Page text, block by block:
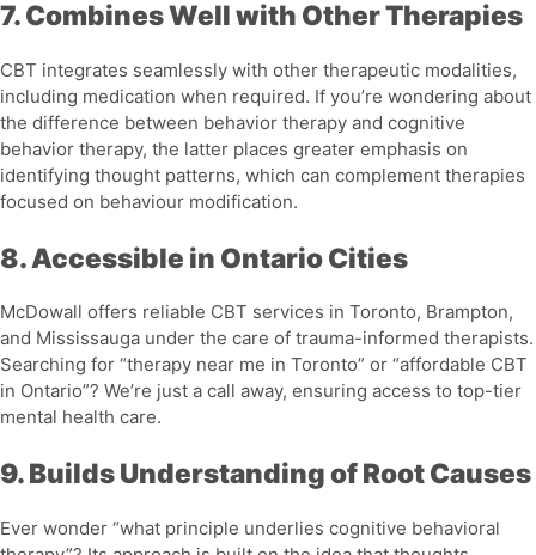
7. Combines Well with Other Therapies
CBT integrates seamlessly with other therapeutic modalities,
including medication when required. If you’re wondering about
the difference between behavior therapy and cognitive
behavior therapy, the latter places greater emphasis on
identifying thought patterns, which can complement therapies
focused on behaviour modification.
8. Accessible in Ontario Cities
McDowall offers reliable CBT services in Toronto, Brampton,
and Mississauga under the care of trauma-informed therapists.
Searching for “therapy near me in Toronto” or “affordable CBT
in Ontario”? We’re just a call away, ensuring access to top-tier
mental health care.
9. Builds Understanding of Root Causes
Ever wonder “what principle underlies cognitive behavioral